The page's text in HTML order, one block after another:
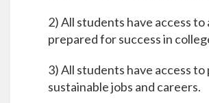
2) All students have access to
prepared for success in
3) All students have access
sustainable jobs and careers.